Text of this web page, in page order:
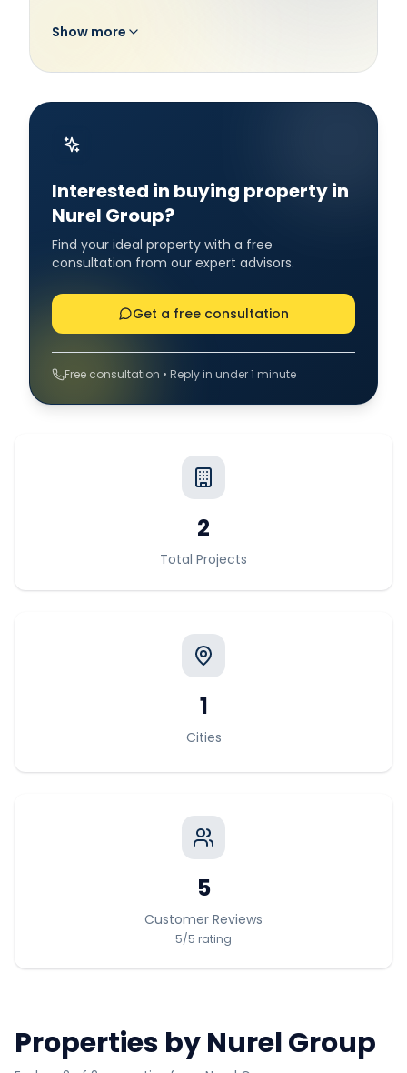
Show more
Interested in buying property in
Nurel Group?
Find your ideal property with a free
consultation from our expert advisors.
Get a free consultation
Free consultation • Reply in under 1 minute
2
Total Projects
1
Cities
5
Customer Reviews
5/5 rating
Properties byNurel Group